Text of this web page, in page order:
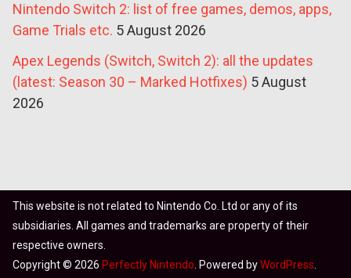
Nintendo Switch 2: list of free games, demos, apps,
Game Trials etc. 5 August 2026
Apex Legends (Switch, Switch 2): all the updates
(latest: Season 30 – Marked Hotfixes) 5 August
2026
This website is not related to Nintendo Co. Ltd or any of its
subsidiaries. All games and trademarks are property of their
respective owners.
Copyright © 2026 Perfectly Nintendo . Powered byWordPress